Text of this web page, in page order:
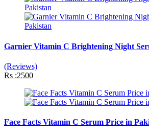
Garnier Vitamin C Brightening Night
(Reviews)
Rs :2500
Face Facts Vitamin C Serum Price in